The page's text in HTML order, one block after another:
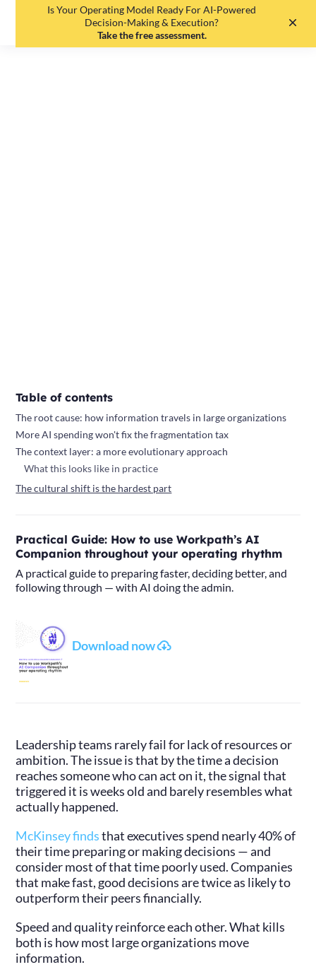
Is Your Operating Model Ready For AI-Powered
Decision-Making & Execution?
Take the free assessment.
Leadership teams rarely fail for lack of resources or
ambition. The issue is that by the time a decision
reaches someone who can act on it, the signal that
triggered it is weeks old and barely resembles what
actually happened.
McKinsey findsthat executives spend nearly 40% of
their time preparing or making decisions — and
consider most of that time poorly used. Companies
that make fast, good decisions are twice as likely to
outperform their peers financially.
Speed and quality reinforce each other. What kills
both is how most large organizations move
information.
Table of contents
The root cause: how information travels in large organizations
More AI spending won't fix the fragmentation tax
The context layer: a more evolutionary approach
What this looks like in practice
The cultural shift is the hardest part
Practical Guide: How to use Workpath’s AI
Companion throughout your operating rhythm
A practical guide to preparing faster, deciding better, and
following through — with AI doing the admin.
Download now